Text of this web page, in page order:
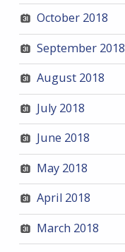
October 2018
September 2018
August 2018
July 2018
June 2018
May 2018
April 2018
March 2018